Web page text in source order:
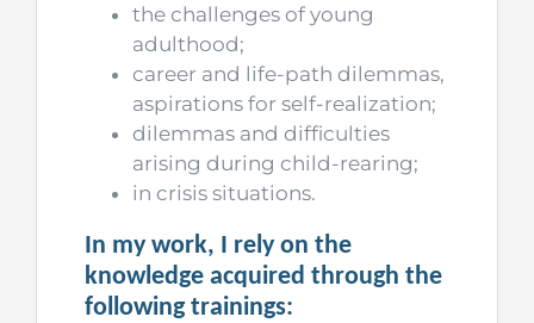
the challenges of young
adulthood;
career and life-path dilemmas,
aspirations for self-realization;
dilemmas and difficulties
arising during child-rearing;
in crisis situations.
In my work, I rely on the
knowledge acquired through the
following trainings: